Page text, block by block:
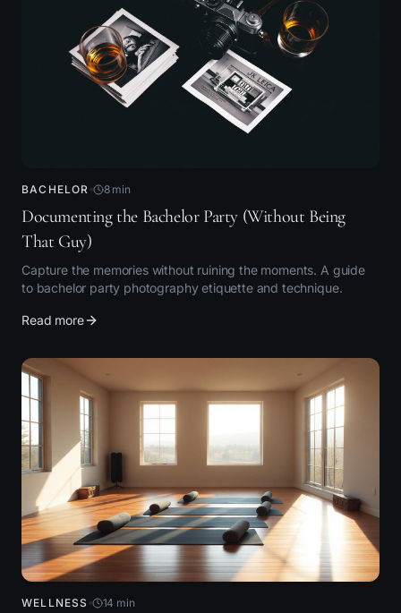
BACHELOR 8min
Documenting the Bachelor Party (Without Being
That Guy)
Capture the memories without ruining the moments. A guide
to bachelor party photography etiquette and technique.
Read more
WELLNESS 14 min